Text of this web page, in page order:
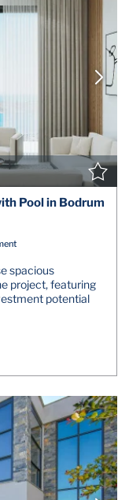
Pool in Bodrum
spacious
project, featuring
potential